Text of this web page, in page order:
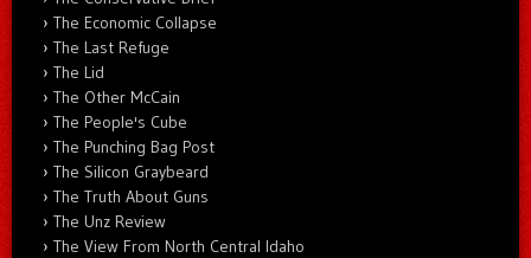
The Economic Collapse
The Last Refuge
The Lid
The Other McCain
The People's Cube
The Punching Bag Post
The Silicon Graybeard
The Truth About Guns
The Unz Review
The View From North Central Idaho